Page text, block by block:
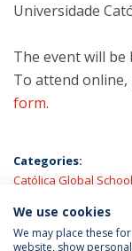
Universidade
The event will be
To attend
form.
Categories:
Católica Global
LATEST NEWS
We use cookies
We may place these
website, show